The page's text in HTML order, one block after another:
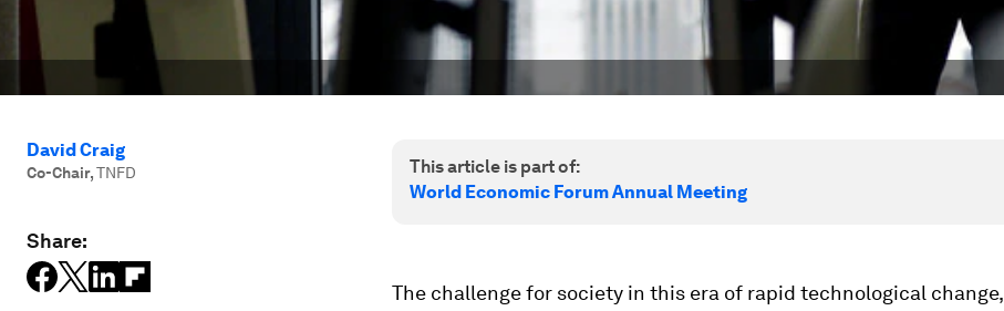
David Craig
Co-Chair,TNFD
Share:
This article is part of:
World Economic Forum Annual Meeting
The challenge for society in this era of rapid technological change,